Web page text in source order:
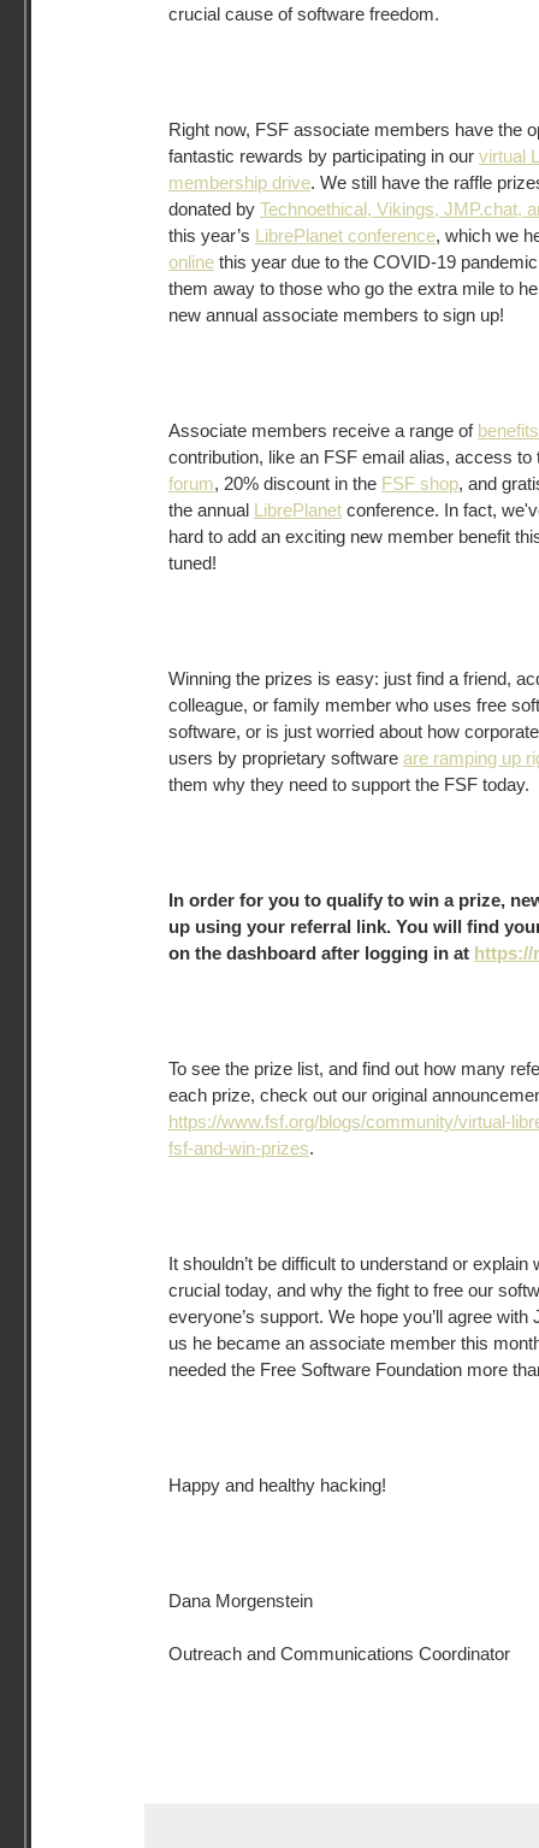
crucial cause of software freedom.
Right now, FSF associate members have the
fantastic rewards by participating in our virtual
membership drive. We still have the raffle
donated by Technoethical, Vikings, JMP.chat,
this year’s LibrePlanet conference, which we
online this year due to the COVID-19
them away to those who go the extra mile to
new annual associate members to sign up!
Associate members receive a range of benefits
contribution, like an FSF email alias, access
forum, 20% discount in the FSF shop, and
the annual LibrePlanet conference. In fact,
hard to add an exciting new member benefit
tuned!
Winning the prizes is easy: just find a friend,
colleague, or family member who uses free
software, or is just worried about how
users by proprietary software are ramping up
them why they need to support the FSF today.
In order for you to qualify to win a prize,
up using your referral link. You will find
on the dashboard after logging in at https://
To see the prize list, and find out how many
each prize, check out our original
https://www.fsf.org/blogs/community/virtual-
fsf-and-win-prizes.
It shouldn’t be difficult to understand or
crucial today, and why the fight to free our
everyone’s support. We hope you’ll agree
us he became an associate member this
needed the Free Software Foundation more
Happy and healthy hacking!
Dana Morgenstein
Outreach and Communications Coordinator